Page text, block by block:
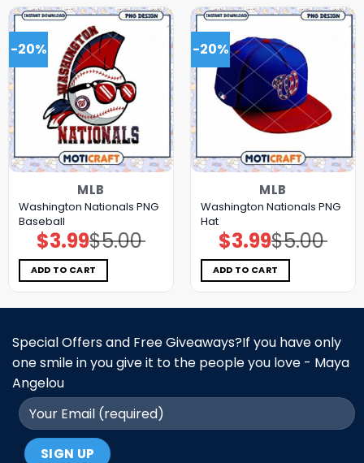
-20%
MLB
Washington Nationals PNG
Baseball
$5.00
Original
price
was:
$5.00.
$3.99Current
price
is:
$3.99.
ADD TO CART
-20%
MLB
Washington Nationals PNG
Hat
$5.00
Original
price
was:
$5.00.
$3.99Current
price
is:
$3.99.
ADD TO CART
Special Offers and Free Giveaways?If you have only
one smile in you give it to the people you love - Maya
Angelou